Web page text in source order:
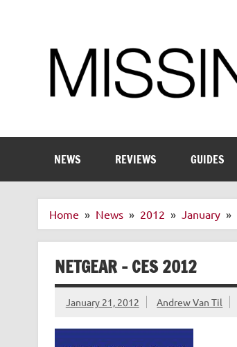
NEWS REVIEWS GUIDES
Home News 2012 January
NETGEAR – CES 2012
January 21, 2012 Andrew Van Til